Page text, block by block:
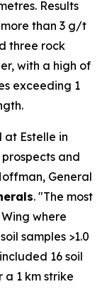
Results
than 3 g/t
three rock
with a high of
exceeding 1
Estelle in
and
General
. "The most
where
samples >1.0
16 soil
1 km strike